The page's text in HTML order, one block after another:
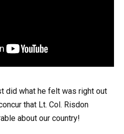
did what he felt was right out
that Lt. Col. Risdon
about our country!